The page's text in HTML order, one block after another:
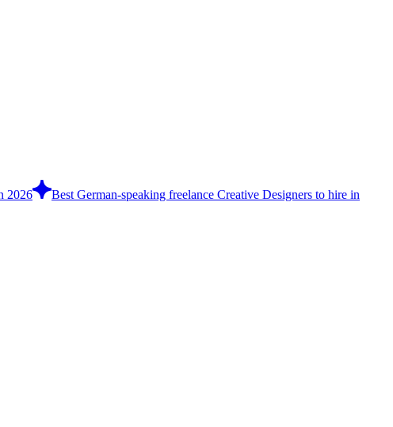
2026
Best German-speaking freelance Creative Designers to hire in